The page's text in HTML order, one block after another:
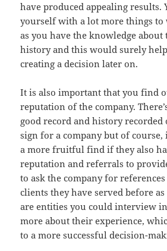
have produced appealing results.
yourself with a lot more things
as you have the knowledge about
history and this would surely
creating a decision later on.
It is also important that you find
reputation of the company.
good record and history recorded
sign for a company but of
a more fruitful find if they also
reputation and referrals to
to ask the company for
clients they have served before
are entities you could interview
more about their experience,
to a more successful decision-